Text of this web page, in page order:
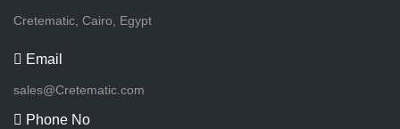
Cretematic, Cairo, Egypt
Email
sales@Cretematic.com
Phone No